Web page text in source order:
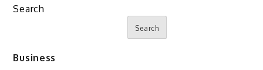
Search
Search
Business